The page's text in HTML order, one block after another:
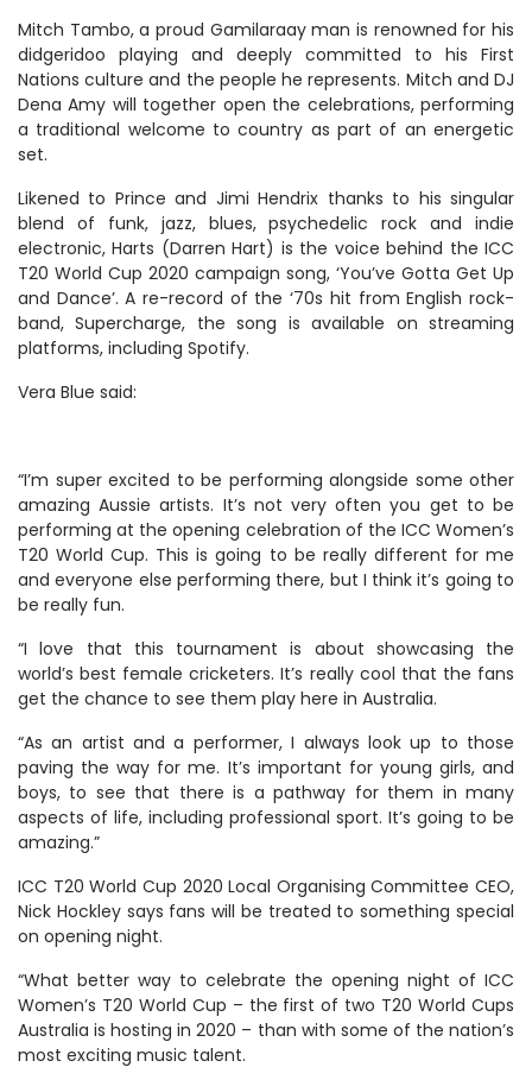
Mitch Tambo, a proud Gamilaraay man is renowned for his
didgeridoo playing and deeply committed to his First
Nations culture and the people he represents. Mitch and DJ
Dena Amy will together open the celebrations, performing
a traditional welcome to country as part of an energetic
set.
Likened to Prince and Jimi Hendrix thanks to his singular
blend of funk, jazz, blues, psychedelic rock and indie
electronic, Harts (Darren Hart) is the voice behind the ICC
T20 World Cup 2020 campaign song, ‘You’ve Gotta Get Up
and Dance’. A re-record of the ‘70s hit from English rock-
band, Supercharge, the song is available on streaming
platforms, including Spotify.
Vera Blue said:
“I’m super excited to be performing alongside some other
amazing Aussie artists. It’s not very often you get to be
performing at the opening celebration of the ICC Women’s
T20 World Cup. This is going to be really different for me
and everyone else performing there, but I think it’s going to
be really fun.
“I love that this tournament is about showcasing the
world’s best female cricketers. It’s really cool that the fans
get the chance to see them play here in Australia.
“As an artist and a performer, I always look up to those
paving the way for me. It’s important for young girls, and
boys, to see that there is a pathway for them in many
aspects of life, including professional sport. It’s going to be
amazing.”
ICC T20 World Cup 2020 Local Organising Committee CEO,
Nick Hockley says fans will be treated to something special
on opening night.
“What better way to celebrate the opening night of ICC
Women’s T20 World Cup – the first of two T20 World Cups
Australia is hosting in 2020 – than with some of the nation’s
most exciting music talent.